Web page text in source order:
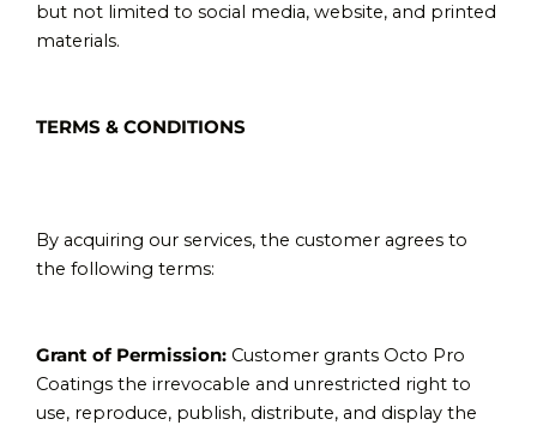
but not limited to social media, website, and printed
materials.
TERMS & CONDITIONS
By acquiring our services, the customer agrees to
the following terms:
Grant of Permission: Customer grants Octo Pro
Coatings the irrevocable and unrestricted right to
use, reproduce, publish, distribute, and display the